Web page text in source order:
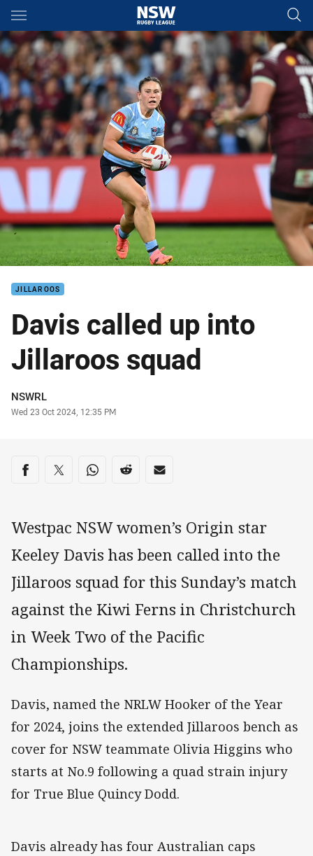
Main
You have skipped the navigation, tab for page content
JILLAROOS
Davis called up into
Jillaroos squad
Author
NSWRL
Timestamp
Wed 23 Oct 2024, 12:35 PM
Share on social media
Share via Facebook
Share via Twitter
Share via Whats-app
Share via Reddit
Share via Email
Westpac NSW women’s Origin star
Keeley Davis has been called into the
Jillaroos squad for this Sunday’s match
against the Kiwi Ferns in Christchurch
in Week Two of the Pacific
Championships.
Davis, named the NRLW Hooker of the Year
for 2024, joins the extended Jillaroos bench as
cover for NSW teammate Olivia Higgins who
starts at No.9 following a quad strain injury
for True Blue Quincy Dodd.
Davis already has four Australian caps